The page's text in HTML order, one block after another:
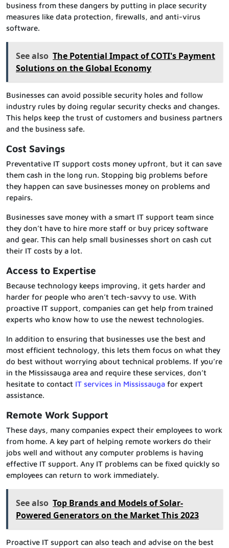
business from these dangers by putting in place security
measures like data protection, firewalls, and anti-virus
software.
See also The Potential Impact of COTI's Payment
Solutions on the Global Economy
Businesses can avoid possible security holes and follow
industry rules by doing regular security checks and changes.
This helps keep the trust of customers and business partners
and the business safe.
Cost Savings
Preventative IT support costs money upfront, but it can save
them cash in the long run. Stopping big problems before
they happen can save businesses money on problems and
repairs.
Businesses save money with a smart IT support team since
they don’t have to hire more staff or buy pricey software
and gear. This can help small businesses short on cash cut
their IT costs by a lot.
Access to Expertise
Because technology keeps improving, it gets harder and
harder for people who aren’t tech-savvy to use. With
proactive IT support, companies can get help from trained
experts who know how to use the newest technologies.
In addition to ensuring that businesses use the best and
most efficient technology, this lets them focus on what they
do best without worrying about technical problems. If you’re
in the Mississauga area and require these services, don’t
hesitate to contact IT services in Mississauga for expert
assistance.
Remote Work Support
These days, many companies expect their employees to work
from home. A key part of helping remote workers do their
jobs well and without any computer problems is having
effective IT support. Any IT problems can be fixed quickly so
employees can return to work immediately.
See also Top Brands and Models of Solar-
Powered Generators on the Market This 2023
Proactive IT support can also teach and advise on the best